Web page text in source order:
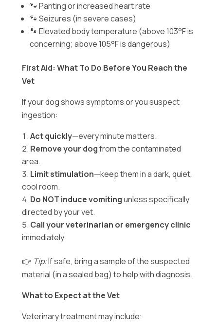
🐾 Panting or increased heart rate
🐾 Seizures (in severe cases)
🐾 Elevated body temperature (above 103°F is
concerning; above 105°F is dangerous)
First Aid: What To Do Before You Reach the
Vet
If your dog shows symptoms or you suspect
ingestion:
Act quickly—every minute matters.
Remove your dogfrom the contaminated
area.
Limit stimulation—keep them in a dark, quiet,
cool room.
Do NOT induce vomitingunless specifically
directed by your vet.
Call your veterinarian or emergency clinic
immediately.
👉 Tip:If safe, bring a sample of the suspected
material (in a sealed bag) to help with diagnosis.
What to Expect at the Vet
Veterinary treatment may include: